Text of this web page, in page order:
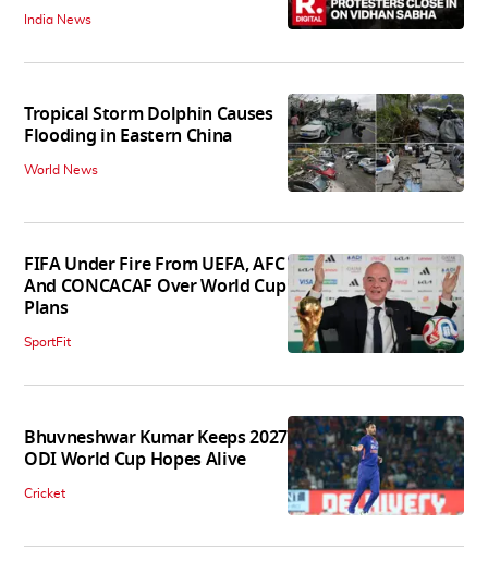
India News
Tropical Storm Dolphin Causes
Flooding in Eastern China
World News
FIFA Under Fire From UEFA, AFC
And CONCACAF Over World Cup
Plans
SportFit
Bhuvneshwar Kumar Keeps 2027
ODI World Cup Hopes Alive
Cricket